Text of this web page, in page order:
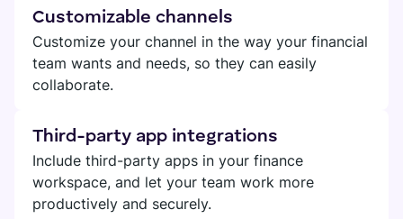
Customizable channels
Customize your channel in the way your financial
team wants and needs, so they can easily
collaborate.
Third-party app integrations
Include third-party apps in your finance
workspace, and let your team work more
productively and securely.